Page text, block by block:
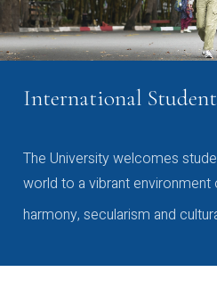
International
The University welcomes
world to a vibrant environment
harmony, secularism and